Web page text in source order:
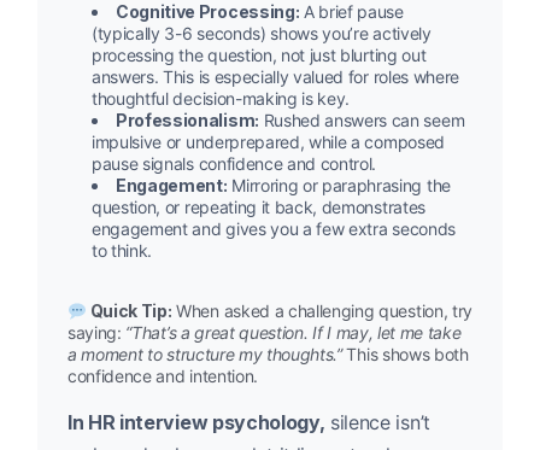
Cognitive Processing: A brief pause
(typically 3-6 seconds) shows you’re actively
processing the question, not just blurting out
answers. This is especially valued for roles where
thoughtful decision-making is key.
Professionalism: Rushed answers can seem
impulsive or underprepared, while a composed
pause signals confidence and control.
Engagement: Mirroring or paraphrasing the
question, or repeating it back, demonstrates
engagement and gives you a few extra seconds
to think.
Quick Tip: When asked a challenging question, try
saying: “That’s a great question. If I may, let me take
a moment to structure my thoughts.”This shows both
confidence and intention.
In HR interview psychology, silence isn’t